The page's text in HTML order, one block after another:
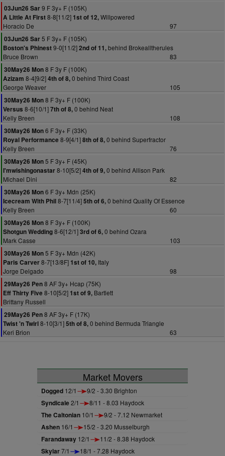
03Jun26 Sar9 F 3y+ F (105K)
A Little At First8-8[11/2] 1st of 12,Willpowered
Horacio De
97
03Jun26 Sar5 F 3y+ F (105K)
Boston's Phinest9-0[11/2]2nd of 11,behind Brokealltherules
Bruce Brown
83
30May26 Mon8 F 3y F (100K)
Azizam 8-4[9/2]4th of 8,0 behind Third Coast
George Weaver
105
30May26 Mon8 F 3y+ F (100K)
Versus 8-6[10/1]7th of 8,0 behind Neat
Kelly Breen
108
30May26 Mon6 F 3y+ F (33K)
Royal Performance 8-9[4/1]8th of 8,0 behind Superfractor
Kelly Breen
76
30May26 Mon5 F 3y+ F (45K)
I'mwishingonastar8-10[5/2]4th of 9,0 behind Allison Park
Michael Dini
82
30May26 Mon6 F 3y+ Mdn (25K)
Icecream With Phil8-7[11/4]5th of 6,0 behind Quality Of Essence
Kelly Breen
60
30May26 Mon8 F 3y+ F (100K)
Shotgun Wedding8-6[12/1]3rd of 6,0 behind Ozara
Mark Casse
103
30May26 Mon5 F 3y+ Mdn (42K)
Paris Carver8-7[13/8F] 1st of 10, Italy
Jorge Delgado
98
29May26 Pen8 AF 3y+ Hcap (75K)
Eff Thirty Five 8-10[5/2] 1st of 9, Bartlett
Brittany Russell
29May26 Pen8 AF 3y+ F (17K)
Twist 'n Twirl8-10[3/1]5th of 8,0 behind Bermuda Triangle
Keri Brion
63
Market Movers
Dogged 12/1 9/2 - 3.30 Brighton
Syndicale2/1 8/11 - 8.03 Haydock
The Caltonian 10/1 9/2 - 7.12 Newmarket
Ashen 16/1 15/2 - 3.20 Musselburgh
Farandaway 12/1 11/2 - 8.38 Haydock
Skylar7/1 18/1 - 7.28 Haydock